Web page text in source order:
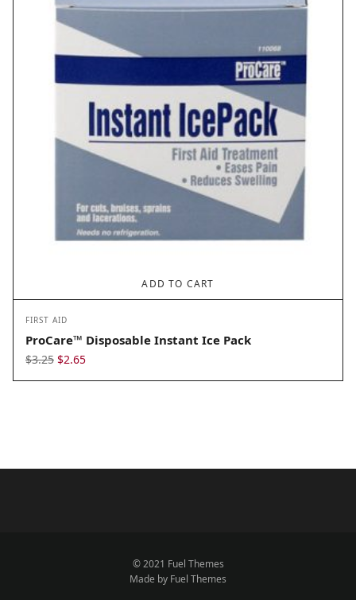
ADD TO CART
FIRST AID
ProCare™ Disposable Instant Ice Pack
$3.25 Original
price
$2.65Current
price
© 2021 Fuel Themes
Made by Fuel Themes